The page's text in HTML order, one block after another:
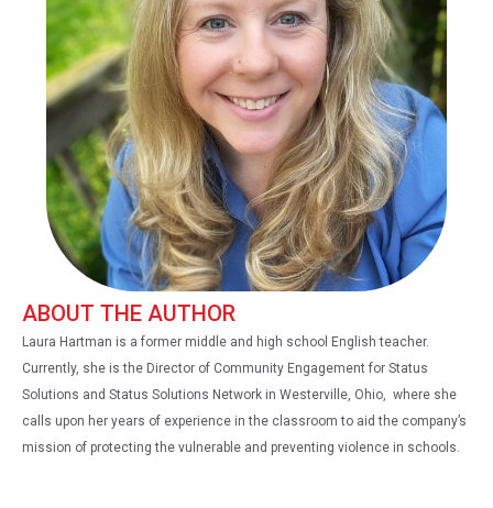
ABOUT THE AUTHOR
Laura Hartman is a former middle and high school English teacher.
Currently, she is the Director of Community Engagement for Status
Solutions and Status Solutions Network in Westerville, Ohio, where she
calls upon her years of experience in the classroom to aid the company’s
mission of protecting the vulnerable and preventing violence in schools.